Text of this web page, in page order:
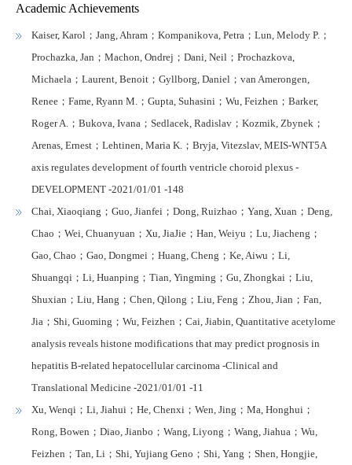
Academic Achievements
Kaiser, Karol；Jang, Ahram；Kompanikova, Petra；Lun, Melody P.；
Prochazka, Jan；Machon, Ondrej；Dani, Neil；Prochazkova,
Michaela；Laurent, Benoit；Gyllborg, Daniel；van Amerongen,
Renee；Fame, Ryann M.；Gupta, Suhasini；Wu, Feizhen；Barker,
Roger A.；Bukova, Ivana；Sedlacek, Radislav；Kozmik, Zbynek；
Arenas, Ernest；Lehtinen, Maria K.；Bryja, Vitezslav, MEIS-WNT5A
axis regulates development of fourth ventricle choroid plexus -
DEVELOPMENT -2021/01/01 -148
Chai, Xiaoqiang；Guo, Jianfei；Dong, Ruizhao；Yang, Xuan；Deng,
Chao；Wei, Chuanyuan；Xu, JiaJie；Han, Weiyu；Lu, Jiacheng；
Gao, Chao；Gao, Dongmei；Huang, Cheng；Ke, Aiwu；Li,
Shuangqi；Li, Huanping；Tian, Yingming；Gu, Zhongkai；Liu,
Shuxian；Liu, Hang；Chen, Qilong；Liu, Feng；Zhou, Jian；Fan,
Jia；Shi, Guoming；Wu, Feizhen；Cai, Jiabin, Quantitative acetylome
analysis reveals histone modifications that may predict prognosis in
hepatitis B-related hepatocellular carcinoma -Clinical and
Translational Medicine -2021/01/01 -11
Xu, Wenqi；Li, Jiahui；He, Chenxi；Wen, Jing；Ma, Honghui；
Rong, Bowen；Diao, Jianbo；Wang, Liyong；Wang, Jiahua；Wu,
Feizhen；Tan, Li；Shi, Yujiang Geno；Shi, Yang；Shen, Hongjie,